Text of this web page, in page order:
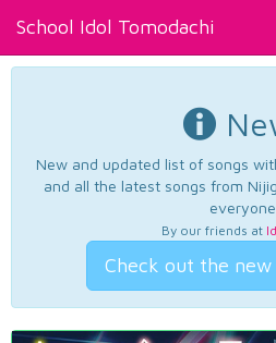
School Idol Tomodachi
New and updated list of songs
and all the latest songs from
everyone.
By our friends at
Check out the